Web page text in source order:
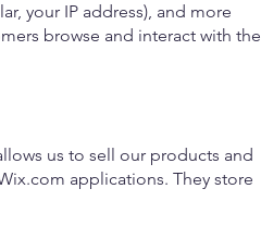
your IP address), and more
browse and interact with the
us to sell our products and
applications. They store